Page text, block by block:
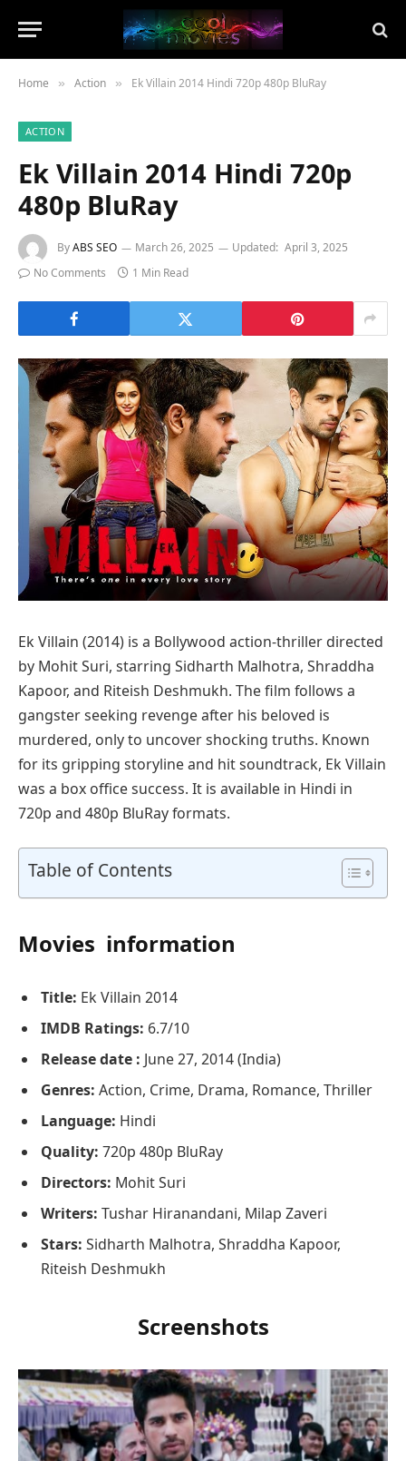
Home » Action » Ek Villain 2014 Hindi 720p 480p BluRay
ACTION
Ek Villain 2014 Hindi 720p
480p BluRay
ByABS SEO March 26, 2025 Updated: April 3, 2025
No Comments
1 Min Read
Ek Villain (2014) is a Bollywood action-thriller directed
by Mohit Suri, starring Sidharth Malhotra, Shraddha
Kapoor, and Riteish Deshmukh. The film follows a
gangster seeking revenge after his beloved is
murdered, only to uncover shocking truths. Known
for its gripping storyline and hit soundtrack, Ek Villain
was a box office success. It is available in Hindi in
720p and 480p BluRay formats.
Table of Contents
Movies information
Title: Ek Villain 2014
IMDB Ratings: 6.7/10
Release date : June 27, 2014 (India)
Genres: Action, Crime, Drama, Romance, Thriller
Language: Hindi
Quality: 720p 480p BluRay
Directors: Mohit Suri
Writers: Tushar Hiranandani, Milap Zaveri
Stars: Sidharth Malhotra, Shraddha Kapoor,
Riteish Deshmukh
Screenshots